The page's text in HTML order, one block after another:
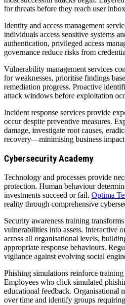
for threats before they reach user
Identity and access management
individuals access sensitive systems
authentication, privileged access
governance reduce risks from
Vulnerability management services
for weaknesses, prioritise findings
remediation progress. Proactive
attack windows before exploitation
Incident response services provide
occur despite preventive measures.
damage, investigate root causes,
recovery—minimising business
Cybersecurity Academy
Technology and processes provide
protection. Human behaviour
investments succeed or fail. Optima
reality through comprehensive
Security awareness training
vulnerabilities into assets. Interactive
across all organisational levels,
appropriate response behaviours.
vigilance against evolving social
Phishing simulations reinforce
Employees who click simulated
educational feedback. Organisational
over time and identify groups